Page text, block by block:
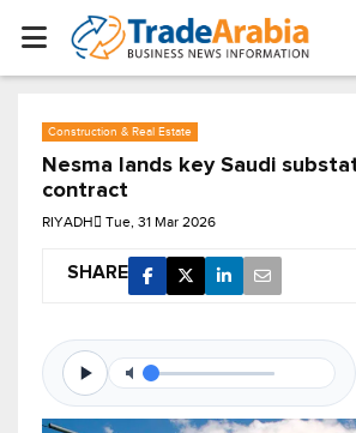
Construction & Real Estate
Nesma lands key Saudi
contract
RIYADH Tue, 31 Mar 2026
SHARE